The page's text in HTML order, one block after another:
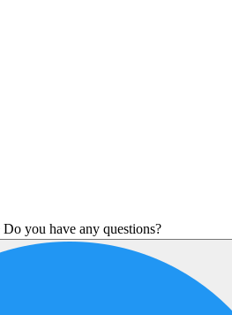
you have any questions?